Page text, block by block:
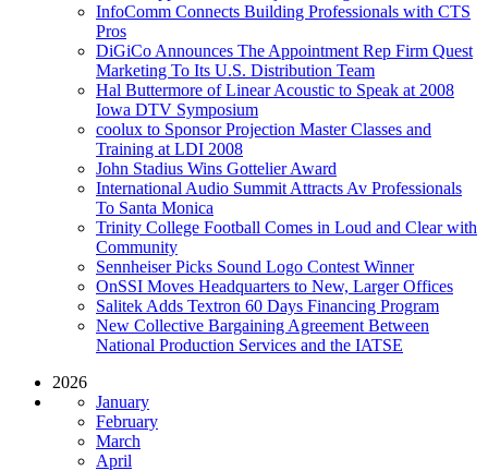
InfoComm Connects Building Professionals with CTS
Pros
DiGiCo Announces The Appointment Rep Firm Quest
Marketing To Its U.S. Distribution Team
Hal Buttermore of Linear Acoustic to Speak at 2008
Iowa DTV Symposium
coolux to Sponsor Projection Master Classes and
Training at LDI 2008
John Stadius Wins Gottelier Award
International Audio Summit Attracts Av Professionals
To Santa Monica
Trinity College Football Comes in Loud and Clear with
Community
Sennheiser Picks Sound Logo Contest Winner
OnSSI Moves Headquarters to New, Larger Offices
Salitek Adds Textron 60 Days Financing Program
New Collective Bargaining Agreement Between
National Production Services and the IATSE
2026
January
February
March
April